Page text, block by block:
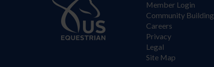
Member Login
Community Building
Careers
Privacy
Legal
Site Map